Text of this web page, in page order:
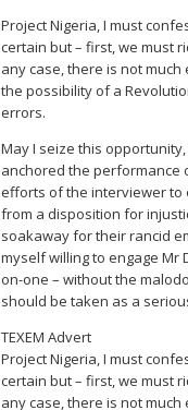
Project Nigeria, I must
certain but – first, we must
any case, there is not
the possibility of a
errors.
May I seize this
anchored the performance
efforts of the interviewer to
from a disposition for
soakaway for their rancid
myself willing to engage Mr
on-one – without the
should be taken as a
TEXEM Advert
Project Nigeria, I must
certain but – first, we must
any case, there is not